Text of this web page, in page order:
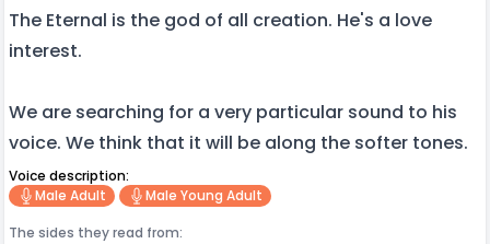
The Eternal is the god of all creation. He's a love
interest.
We are searching for a very particular sound to his
voice. We think that it will be along the softer tones.
Voice description:
Male Adult
Male Young Adult
The sides they read from: